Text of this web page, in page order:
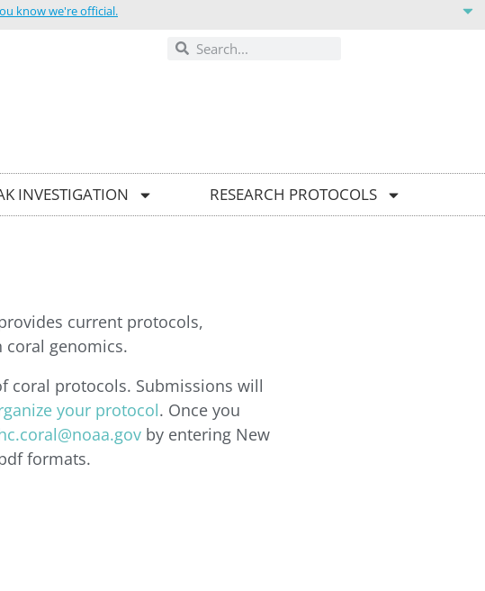
know we're official.
INVESTIGATION RESEARCH PROTOCOLS
current protocols,
genomics.
coral protocols. Submissions will
your protocol. Once you
by entering New
formats.